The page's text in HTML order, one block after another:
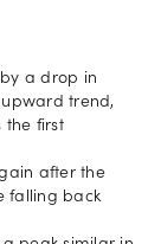
a drop in
trend,
the first
after the
falling back